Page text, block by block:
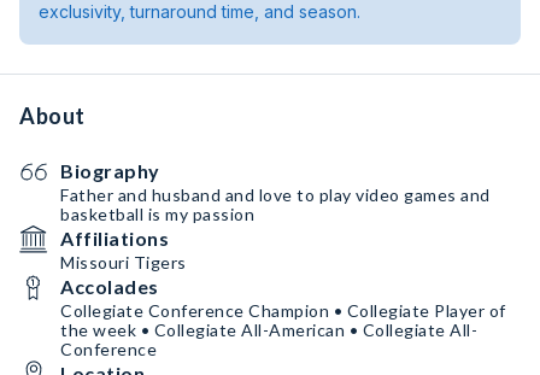
exclusivity, turnaround time, and season.
About
Biography
Father and husband and love to play video games and
basketball is my passion
Affiliations
Missouri Tigers
Accolades
Collegiate Conference Champion • Collegiate Player of
the week • Collegiate All-American • Collegiate All-
Conference